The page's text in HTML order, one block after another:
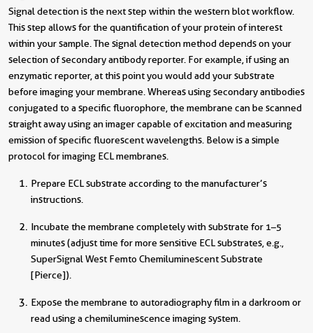
Signal detection is the next step within the western blot workflow.
This step allows for the quantification of your protein of interest
within your sample. The signal detection method depends on your
selection of secondary antibody reporter. For example, if using an
enzymatic reporter, at this point you would add your substrate
before imaging your membrane. Whereas using secondary antibodies
conjugated to a specific fluorophore, the membrane can be scanned
straight away using an imager capable of excitation and measuring
emission of specific fluorescent wavelengths. Below is a simple
protocol for imaging ECL membranes.
Prepare ECL substrate according to the manufacturer’s
instructions.
Incubate the membrane completely with substrate for 1–5
minutes (adjust time for more sensitive ECL substrates, e.g.,
SuperSignal West Femto Chemiluminescent Substrate
[Pierce]).
Expose the membrane to autoradiography film in a darkroom or
read using a chemiluminescence imaging system.